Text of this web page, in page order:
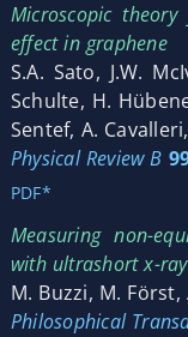
Microscopic
effect in graphene
S.A. Sato, J.W.
Schulte, H.
Sentef, A.
Physical Review B
PDF*
Measuring non-
with ultrashort x-
M. Buzzi, M. Först,
Philosophical